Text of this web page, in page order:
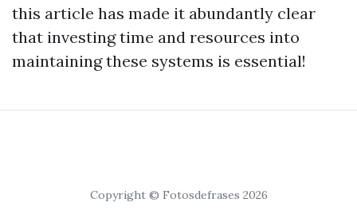
this article has made it abundantly clear
that investing time and resources into
maintaining these systems is essential!
Copyright © Fotosdefrases 2026